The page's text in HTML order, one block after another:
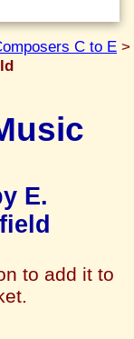
C to E >
E.
to add it to